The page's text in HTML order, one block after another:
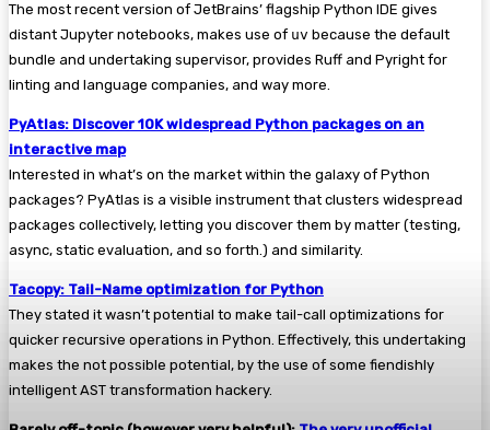
The most recent version of JetBrains’ flagship Python IDE gives
distant Jupyter notebooks, makes use of uv because the default
bundle and undertaking supervisor, provides Ruff and Pyright for
linting and language companies, and way more.
PyAtlas: Discover 10K widespread Python packages on an
interactive map
Interested in what’s on the market within the galaxy of Python
packages? PyAtlas is a visible instrument that clusters widespread
packages collectively, letting you discover them by matter (testing,
async, static evaluation, and so forth.) and similarity.
Tacopy: Tail-Name optimization for Python
They stated it wasn’t potential to make tail-call optimizations for
quicker recursive operations in Python. Effectively, this undertaking
makes the not possible potential, by the use of some fiendishly
intelligent AST transformation hackery.